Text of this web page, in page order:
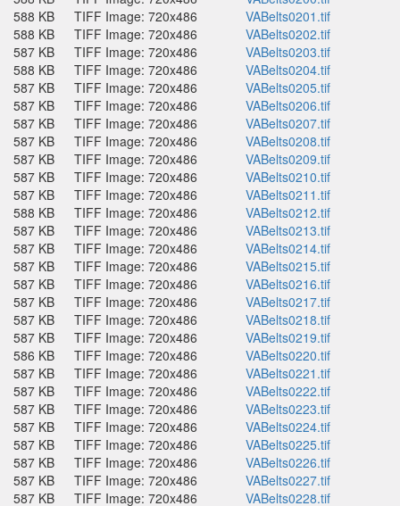
588 KB
TIFF Image: 720x486
VABelts0201.tif
588 KB
TIFF Image: 720x486
VABelts0202.tif
587 KB
TIFF Image: 720x486
VABelts0203.tif
588 KB
TIFF Image: 720x486
VABelts0204.tif
587 KB
TIFF Image: 720x486
VABelts0205.tif
587 KB
TIFF Image: 720x486
VABelts0206.tif
587 KB
TIFF Image: 720x486
VABelts0207.tif
587 KB
TIFF Image: 720x486
VABelts0208.tif
587 KB
TIFF Image: 720x486
VABelts0209.tif
587 KB
TIFF Image: 720x486
VABelts0210.tif
587 KB
TIFF Image: 720x486
VABelts0211.tif
588 KB
TIFF Image: 720x486
VABelts0212.tif
587 KB
TIFF Image: 720x486
VABelts0213.tif
587 KB
TIFF Image: 720x486
VABelts0214.tif
587 KB
TIFF Image: 720x486
VABelts0215.tif
587 KB
TIFF Image: 720x486
VABelts0216.tif
587 KB
TIFF Image: 720x486
VABelts0217.tif
587 KB
TIFF Image: 720x486
VABelts0218.tif
587 KB
TIFF Image: 720x486
VABelts0219.tif
586 KB
TIFF Image: 720x486
VABelts0220.tif
587 KB
TIFF Image: 720x486
VABelts0221.tif
587 KB
TIFF Image: 720x486
VABelts0222.tif
587 KB
TIFF Image: 720x486
VABelts0223.tif
587 KB
TIFF Image: 720x486
VABelts0224.tif
587 KB
TIFF Image: 720x486
VABelts0225.tif
587 KB
TIFF Image: 720x486
VABelts0226.tif
587 KB
TIFF Image: 720x486
VABelts0227.tif
587 KB
TIFF Image: 720x486
VABelts0228.tif